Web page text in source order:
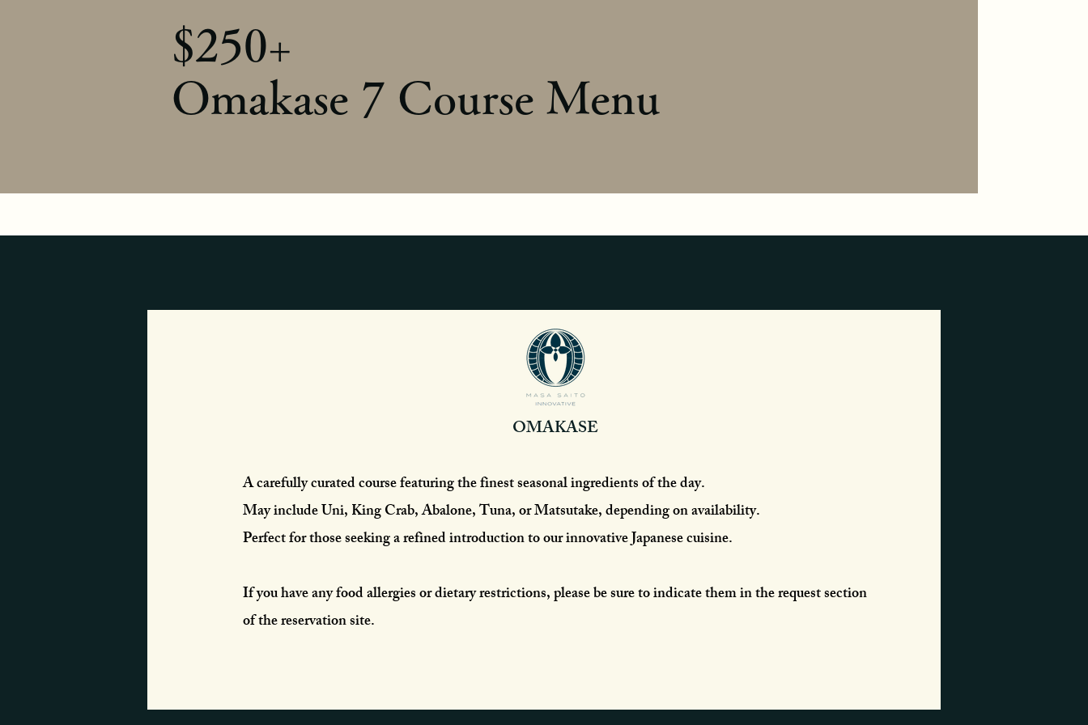
$250+
Omakase 7 Course Menu
OMAKASE​
A carefully curated course featuring the finest seasonal ingredients of the day.
May include Uni, King Crab, Abalone, Tuna, or Matsutake, depending on availability.
Perfect for those seeking a refined introduction to our innovative Japanese cuisine.
If you have any food allergies or dietary restrictions, please be sure to indicate them in the request section
of the reservation site.​